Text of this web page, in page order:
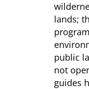
lands;
public
not
guides